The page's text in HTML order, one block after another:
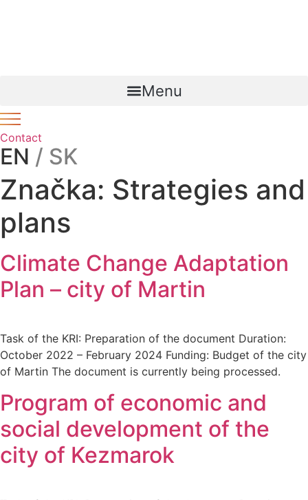
Menu
Contact
EN / SK
Značka: Strategies and
plans
Climate Change Adaptation
Plan – city of Martin
Task of the KRI: Preparation of the document Duration:
October 2022 – February 2024 Funding: Budget of the city
of Martin The document is currently being processed.
Program of economic and
social development of the
city of Kezmarok